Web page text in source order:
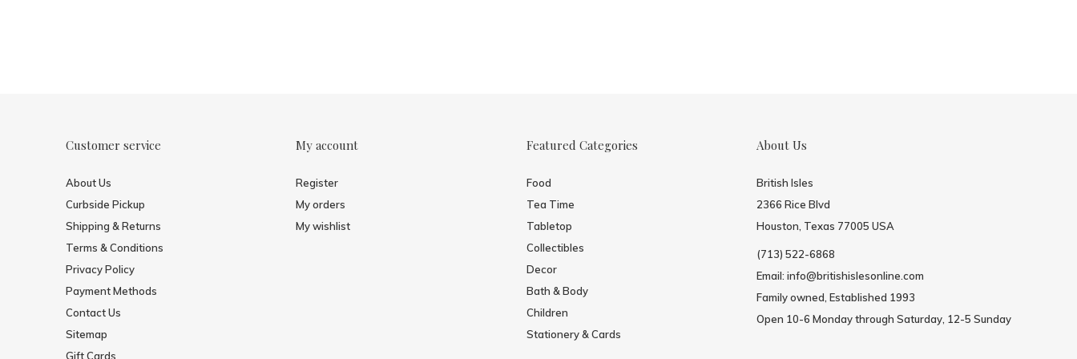
Customer service
About Us
Curbside Pickup
Shipping & Returns
Terms & Conditions
Privacy Policy
Payment Methods
Contact Us
Sitemap
Gift Cards
My account
Register
My orders
My wishlist
Featured Categories
Food
Tea Time
Tabletop
Collectibles
Decor
Bath & Body
Children
Stationery & Cards
About Us
British Isles
2366 Rice Blvd
Houston, Texas 77005 USA
(713) 522-6868
Email: info@britishislesonline.com
Family owned, Established 1993
Open 10-6 Monday through Saturday, 12-5 Sunday